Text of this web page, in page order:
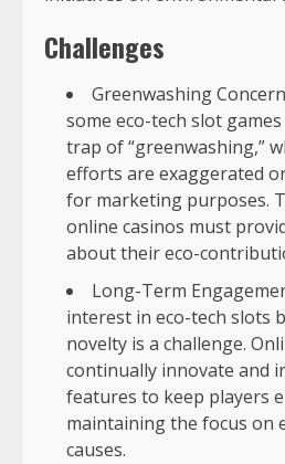
Challenges
Greenwashing
some eco-tech slot
trap of “greenwashing,”
efforts are exaggerated
for marketing purposes.
online casinos must
about their eco-
Long-Term
interest in eco-tech slots
novelty is a challenge.
continually innovate and
features to keep players
maintaining the focus on
causes.